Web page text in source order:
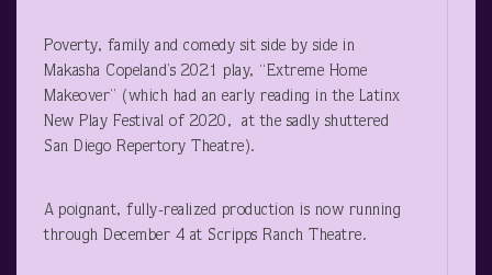
Poverty, family and comedy sit side by side in
Makasha Copeland’s 2021 play, “Extreme Home
Makeover” (which had an early reading in the Latinx
New Play Festival of 2020, at the sadly shuttered
San Diego Repertory Theatre).
A poignant, fully-realized production is now running
through December 4 at Scripps Ranch Theatre.